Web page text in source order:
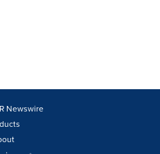
Newswire